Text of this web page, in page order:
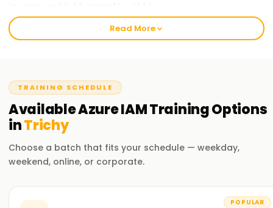
Welcome to the Best Institute Azure IAM
computing, the Microsoft IAM ecosystem, and IAM security
practices within Microsoft frameworks. With our seasoned
trainers, you will participate in practical exercises with real-
life case studies to grasp the concepts and strategies used
in Microsoft IAM. After completing the course, you would
have gained enough knowledge to practice Microsoft IAM
Our Azure IAM Course Training in Trichy
Read More
TRAINING SCHEDULE
AvailableAzure IAMTrainingOptions
inTrichy
Choose a batch that fits your schedule — weekday,
weekend, online, or corporate.
POPULAR